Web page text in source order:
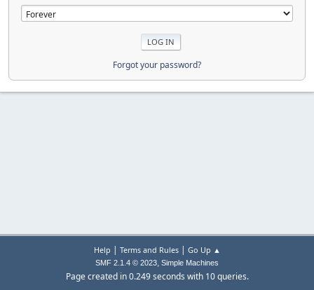
Forgot your password?
Help | Terms and Rules| Go Up ▲
SMF 2.1.4 © 2023, Simple Machines
Page created in 0.249 seconds with 10 queries.